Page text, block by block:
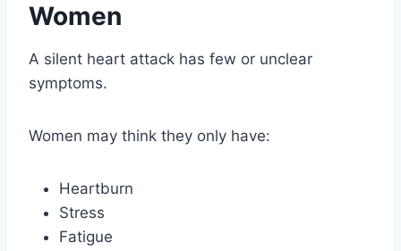
Women
A silent heart attack has few or unclear
symptoms.
Women may think they only have:
Heartburn
Stress
Fatigue